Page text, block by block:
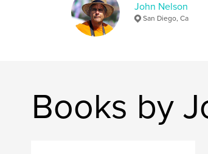
John Nelson
San Diego, Ca
Books by